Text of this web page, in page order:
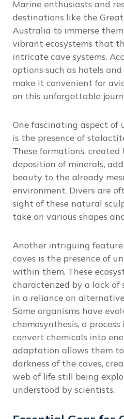
Marine enthusiasts and
destinations like the
Australia to immerse
vibrant ecosystems that
intricate cave systems.
options such as hotels
make it convenient for
on this unforgettable
One fascinating aspect of
is the presence of
These formations, created
deposition of minerals,
beauty to the already
environment. Divers are
sight of these natural
take on various shapes
Another intriguing
caves is the presence of
within them. These
characterized by a lack of
in a reliance on
Some organisms have
chemosynthesis, a
convert chemicals into
adaptation allows them
darkness of the caves,
web of life still being
understood by scientists.